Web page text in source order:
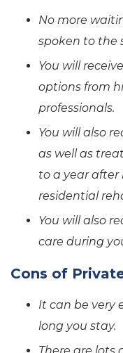
No more
spoken to the
You will
options from
professionals.
You will also
as well as
to a year after
residential
You will also
care during
Cons of
It can be very
long you stay.